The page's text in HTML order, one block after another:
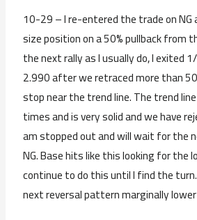
10-29 – I re-entered the trade on
size position on a 50% pullback from
the next rally as I usually do, I exited
2.990 after we retraced more than
stop near the trend line. The trend
times and is very solid and we have
am stopped out and will wait for the
NG. Base hits like this looking for the
continue to do this until I find the
next reversal pattern marginally